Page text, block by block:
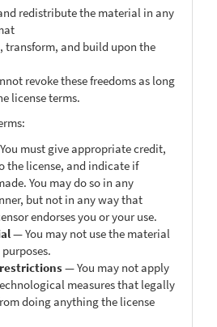
redistribute the material in any
transform, and build upon the
revoke these freedoms as long
license terms.
must give appropriate credit,
the license, and indicate if
You may do so in any
but not in any way that
endorses you or your use.
— You may not use the material
— You may not apply
measures that legally
doing anything the license